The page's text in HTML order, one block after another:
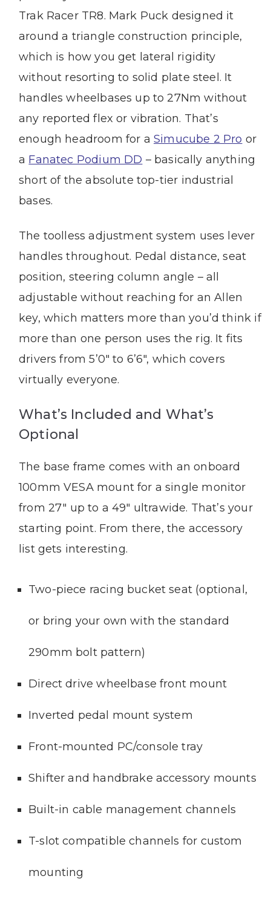
Trak Racer TR8. Mark Puck designed it
around a triangle construction principle,
which is how you get lateral rigidity
without resorting to solid plate steel. It
handles wheelbases up to 27Nm without
any reported flex or vibration. That’s
enough headroom for a Simucube 2 Pro or
a Fanatec Podium DD – basically anything
short of the absolute top-tier industrial
bases.
The toolless adjustment system uses lever
handles throughout. Pedal distance, seat
position, steering column angle – all
adjustable without reaching for an Allen
key, which matters more than you’d think if
more than one person uses the rig. It fits
drivers from 5’0″ to 6’6″, which covers
virtually everyone.
What’s Included and What’s
Optional
The base frame comes with an onboard
100mm VESA mount for a single monitor
from 27″ up to a 49″ ultrawide. That’s your
starting point. From there, the accessory
list gets interesting.
Two-piece racing bucket seat (optional,
or bring your own with the standard
290mm bolt pattern)
Direct drive wheelbase front mount
Inverted pedal mount system
Front-mounted PC/console tray
Shifter and handbrake accessory mounts
Built-in cable management channels
T-slot compatible channels for custom
mounting